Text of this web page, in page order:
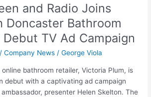
and Radio Joins
Doncaster Bathroom
TV Ad Campaign
/Company News /George Viola
bathroom retailer, Victoria Plum, is
debut with a captivating ad campaign
presenter Helen Skelton. The